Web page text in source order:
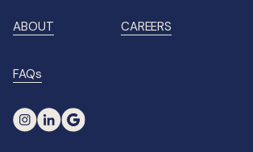
ABOUT CAREERS
FAQs